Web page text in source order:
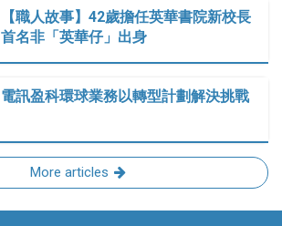
【職人故事】42歲擔任英華書院新校長
首名非「英華仔」出身
電訊盈科環球業務以轉型計劃解決挑戰
More articles